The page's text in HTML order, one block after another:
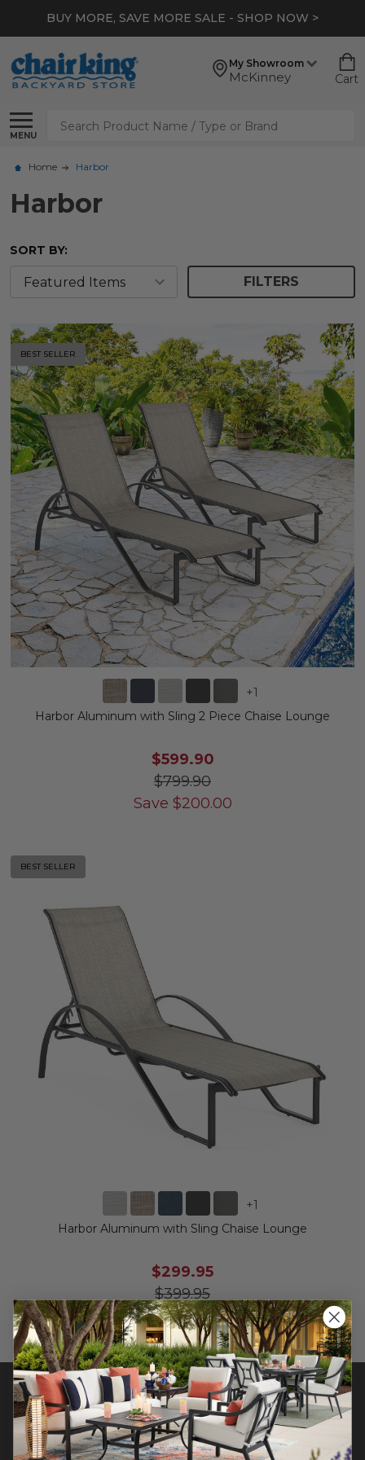
BUY MORE, SAVE MORE SALE - SHOP NOW >
My Showroom
McKinney Cart
MENU
Search
Home Harbor
Harbor
SORT BY:
FILTERS
BEST SELLER
+1
Harbor Aluminum with Sling 2 Piece Chaise Lounge
$599.90
$799.90
Save $200.00
BEST SELLER
+1
Harbor Aluminum with Sling Chaise Lounge
$299.95
$399.95
Save $100.00